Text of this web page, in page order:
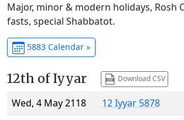
Major, minor & modern holidays, Rosh
fasts, special Shabbatot.
5883 Calendar »
12th of Iyyar Download CSV
Wed, 4 May 2118
12 Iyyar 5878